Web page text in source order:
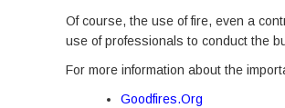
Of course, the use of fire, even a
use of professionals to conduct the
For more information about the
Goodfires.Org